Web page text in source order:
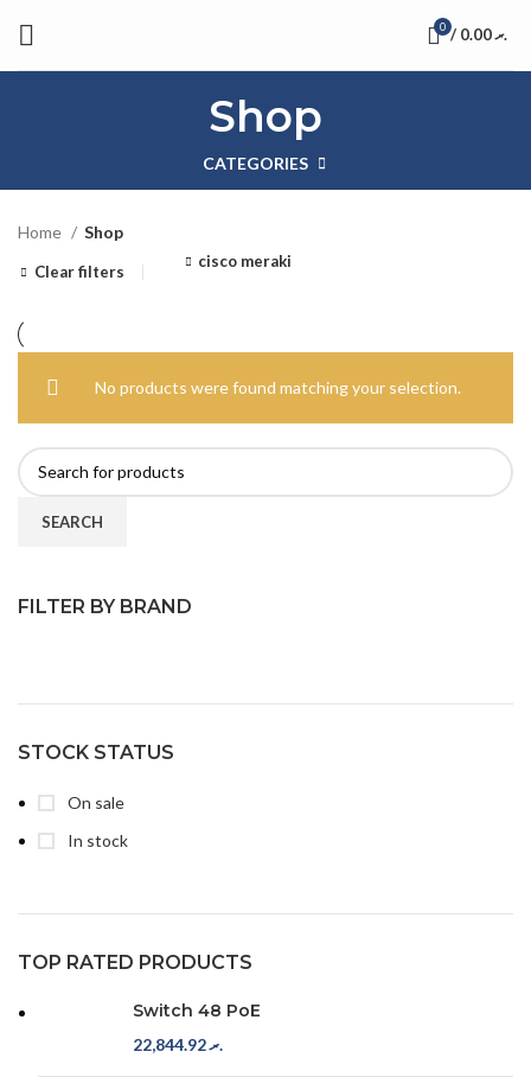
0 / .ރ0.00
Shop
CATEGORIES
FILTER BY BRAND
STOCK STATUS
On sale
In stock
TOP RATED PRODUCTS
Switch 48 PoE
.ރ22,844.92
Home Shop
Clear filters
cisco meraki
No products were found matching your selection.
SEARCH